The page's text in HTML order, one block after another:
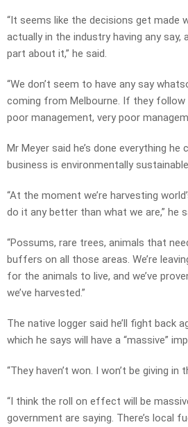
“It seems like the decisions get made
actually in the industry having any say,
part about it,” he said.
“We don’t seem to have any say
coming from Melbourne. If they follow
poor management, very poor
Mr Meyer said he’s done everything he
business is environmentally
“At the moment we’re harvesting
do it any better than what we are,” he
“Possums, rare trees, animals that
buffers on all those areas. We’re
for the animals to live, and we’ve
we’ve harvested.”
The native logger said he’ll fight back
which he says will have a “massive”
“They haven’t won. I won’t be giving in
“I think the roll on effect will be
government are saying. There’s local